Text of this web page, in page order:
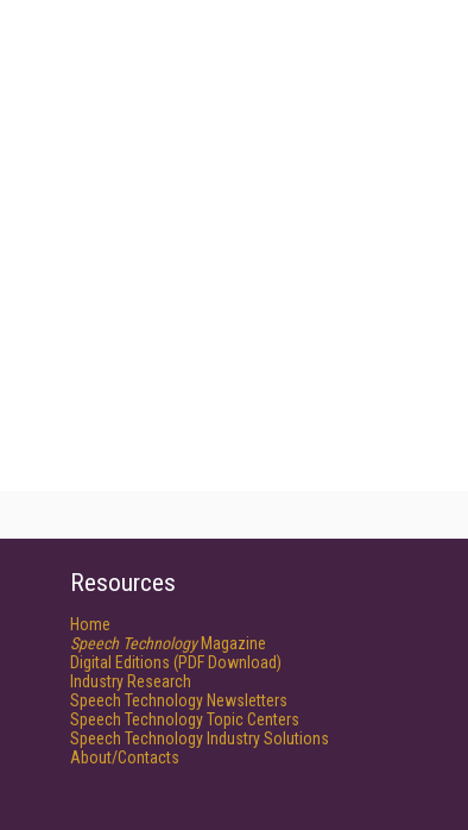
Resources
Home
Speech TechnologyMagazine
Digital Editions (PDF Download)
Industry Research
Speech Technology Newsletters
Speech Technology Topic Centers
Speech Technology Industry Solutions
About/Contacts